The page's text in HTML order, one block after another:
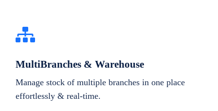
MultiBranches & Warehouse
Manage stock of multiple branches in one place
effortlessly & real-time.